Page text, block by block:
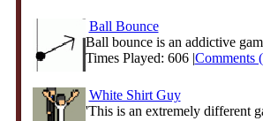
Ball Bounce
Ball bounce is an addictive
Times Played: 606 |Comments
White Shirt Guy
'This is an extremely different